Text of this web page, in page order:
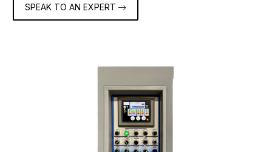
SPEAK TO AN EXPERT